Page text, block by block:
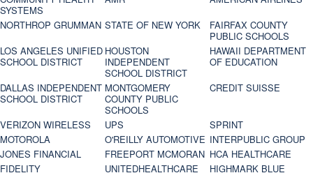
SYSTEMS
NORTHROP GRUMMAN STATE OF NEW YORK
FAIRFAX COUNTY
PUBLIC SCHOOLS
LOS ANGELES UNIFIED
SCHOOL DISTRICT
HOUSTON
INDEPENDENT
SCHOOL DISTRICT
HAWAII DEPARTMENT
OF EDUCATION
DALLAS INDEPENDENT
SCHOOL DISTRICT
MONTGOMERY
COUNTY PUBLIC
SCHOOLS
CREDIT SUISSE
VERIZON WIRELESS UPS
SPRINT
MOTOROLA
O'REILLY AUTOMOTIVE INTERPUBLIC GROUP
JONES FINANCIAL
FREEPORT MCMORAN HCA HEALTHCARE
FIDELITY
UNITEDHEALTHCARE HIGHMARK BLUE